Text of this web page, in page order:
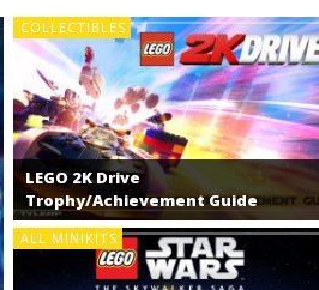
COLLECTIBLES
LEGO 2K Drive
Trophy/Achievement Guide
ALL MINIKITS